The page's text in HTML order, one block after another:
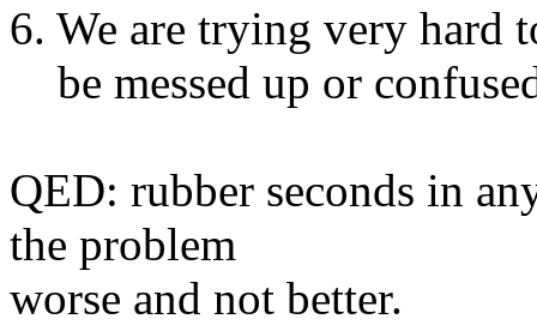
6. We are trying very hard
be messed up or
QED: rubber seconds in
the problem
worse and not better.